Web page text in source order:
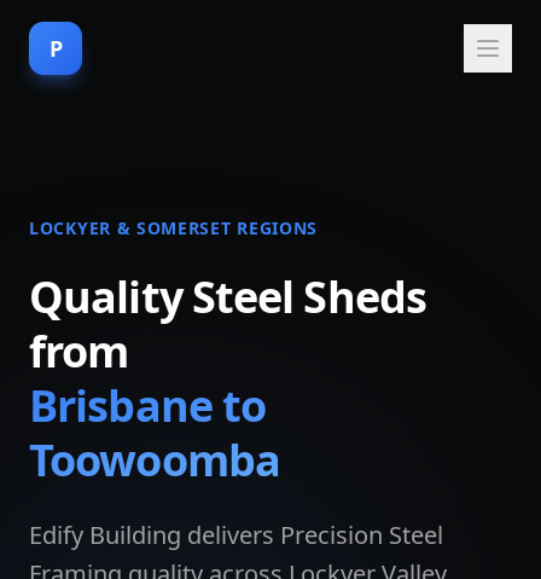
P
LOCKYER & SOMERSET REGIONS
Quality Steel Sheds
from
Brisbane to
Toowoomba
Edify Building delivers Precision Steel